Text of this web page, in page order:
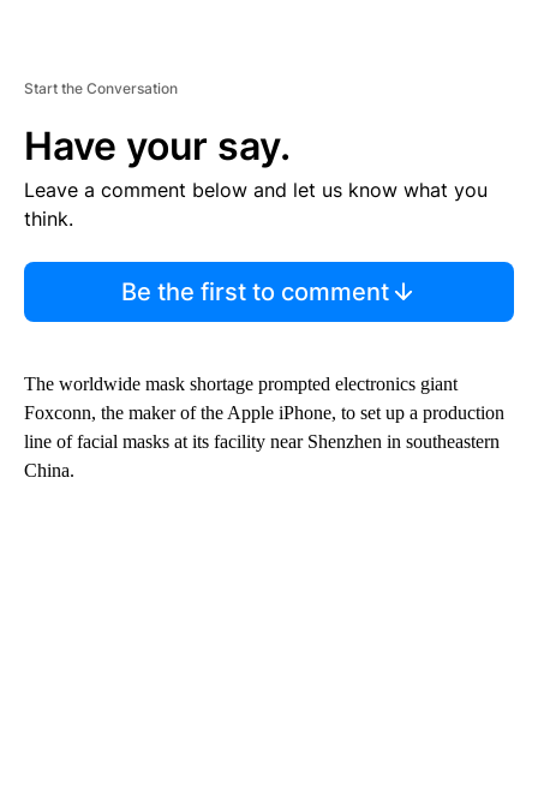
Start the Conversation
Have your say.
Leave a comment below and let us know what you
think.
Be the first to comment
The worldwide mask shortage prompted electronics giant
Foxconn, the maker of the Apple iPhone, to set up a production
line of facial masks at its facility near Shenzhen in southeastern
China.